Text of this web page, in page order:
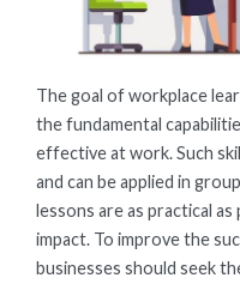
The goal of workplace
the fundamental
effective at work. Such
and can be applied in
lessons are as practical as
impact. To improve the
businesses should seek